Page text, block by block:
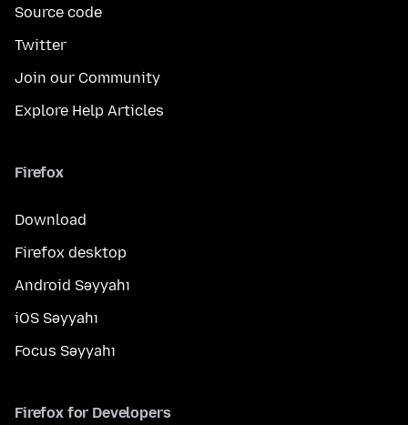
Source code
Twitter
Join our Community
Explore Help Articles
Firefox
Download
Firefox desktop
Android Səyyahı
iOS Səyyahı
Focus Səyyahı
Firefox for Developers